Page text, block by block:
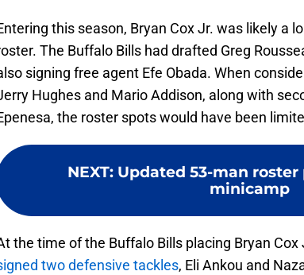
this season, Bryan Cox Jr. was likely a
The Buffalo Bills had drafted Greg
signing free agent Efe Obada. When
Hughes and Mario Addison, along with
the roster spots would have been
NEXT: Updated 53-man
minicamp
the time of the Buffalo Bills placing Bryan
two defensive tackles, Eli Ankou and